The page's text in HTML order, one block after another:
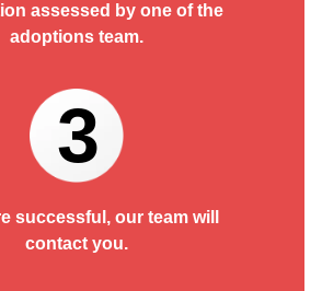
assessed by one of the
adoptions team.
3
successful, our team will
contact you.